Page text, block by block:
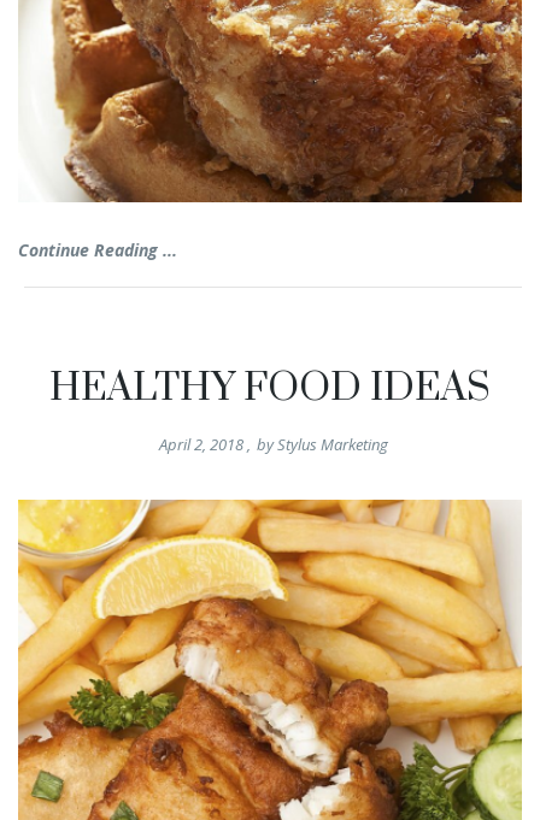
Continue Reading ...
HEALTHY FOOD IDEAS
April 2, 2018, byStylus Marketing